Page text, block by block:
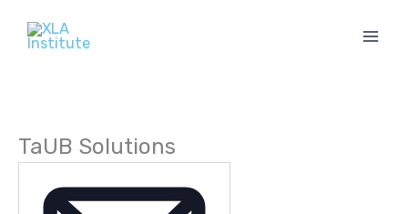
content
TaUB Solutions